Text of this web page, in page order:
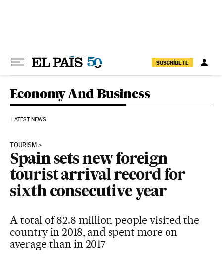
SUSCRÍBETE
Economy And Business
LATEST NEWS
TOURISM
Spain sets new foreign
tourist arrival record for
sixth consecutive year
A total of 82.8 million people visited the
country in 2018, and spent more on
average than in 2017